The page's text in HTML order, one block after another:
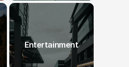
Entertainment